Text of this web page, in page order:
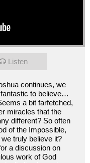
Listen
continues, we
to believe…
a bit farfetched,
miracles that the
different? So often
of the Impossible,
truly believe it?
a discussion on
work of God